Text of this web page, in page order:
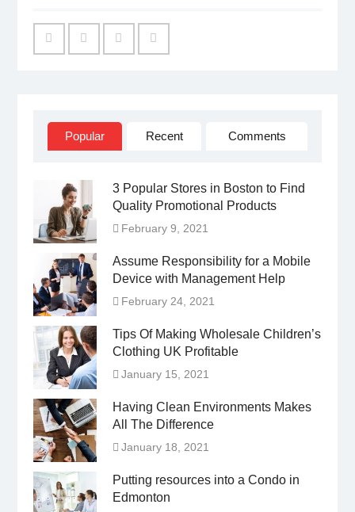
Popular Recent Comments
3 Popular Stores in Boston to Find
Quality Promotional Products
February 9, 2021
Assume Responsibility for a Mobile
Device with Management Help
February 24, 2021
Tips Of Making Wholesale Children’s
Clothing UK Profitable
January 15, 2021
Having Clean Environments Makes
All The Difference
January 18, 2021
Putting resources into a Condo in
Edmonton